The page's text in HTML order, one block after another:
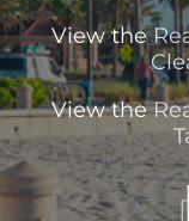
View the
View the